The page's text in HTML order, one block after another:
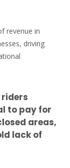
revenue in
driving
to pay for
areas,
lack of